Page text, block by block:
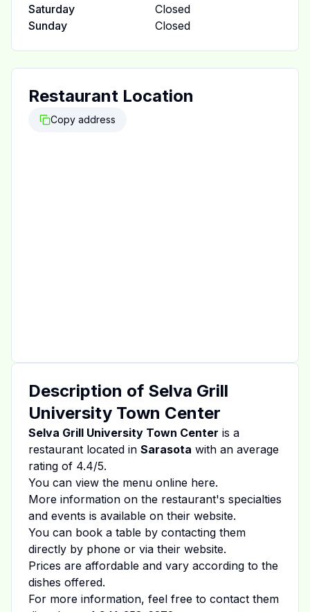
Saturday
Closed
Sunday
Closed
Restaurant Location
Copy address
Description of Selva Grill
University Town Center
Selva Grill University Town Center is a
restaurant located in Sarasota with an average
rating of 4.4/5.
You can view the menu online here.
More information on the restaurant's specialties
and events is available on their website.
You can book a table by contacting them
directly by phone or via their website.
Prices are affordable and vary according to the
dishes offered.
For more information, feel free to contact them